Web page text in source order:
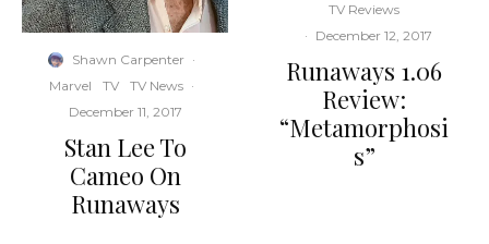
Shawn Carpenter ·
Marvel
TV TV News ·
December 11, 2017
Stan Lee To
Cameo On
Runaways
TV Reviews
· December 12, 2017
Runaways 1.06
Review:
“Metamorphosi
s”